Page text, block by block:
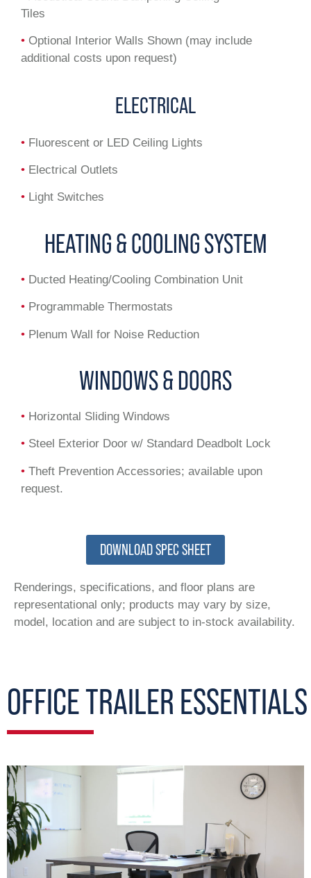
Tiles
• Optional Interior Walls Shown (may include
additional costs upon request)
ELECTRICAL
• Fluorescent or LED Ceiling Lights
• Electrical Outlets
• Light Switches
HEATING & COOLING SYSTEM
• Ducted Heating/Cooling Combination Unit
• Programmable Thermostats
• Plenum Wall for Noise Reduction
WINDOWS & DOORS
• Horizontal Sliding Windows
• Steel Exterior Door w/ Standard Deadbolt Lock
• Theft Prevention Accessories; available upon
request.
DOWNLOAD SPEC SHEET
Renderings, specifications, and floor plans are
representational only; products may vary by size,
model, location and are subject to in-stock availability.
OFFICE TRAILER ESSENTIALS